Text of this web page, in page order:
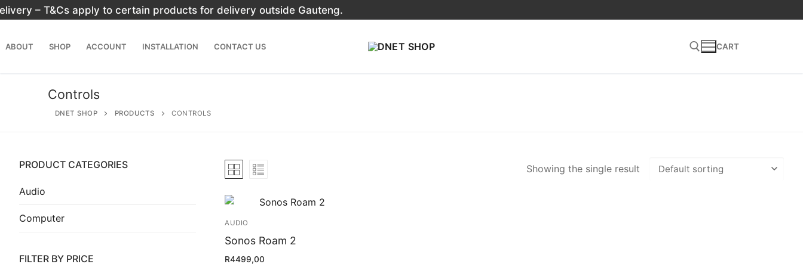
Skip
to
– T&Cs apply to certain products for delivery outside Gauteng.
ABOUT SHOP ACCOUNT INSTALLATION CONTACT US CART
Controls
DNET SHOP PRODUCTS CONTROLS
Showing the single result
AUDIO
Sonos Roam 2
R4499,00
PRODUCT CATEGORIES
Audio
Computer
FILTER BY PRICE